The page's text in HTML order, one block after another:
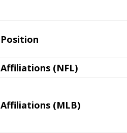
Position
Affiliations (NFL)
Affiliations (MLB)